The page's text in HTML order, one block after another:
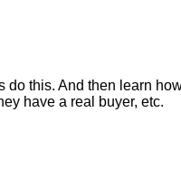
this. And then learn
have a real buyer, etc.